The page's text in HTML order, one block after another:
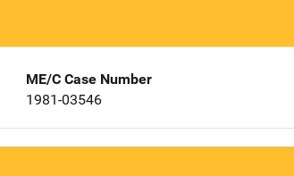
ME/C Case Number
1981-03546